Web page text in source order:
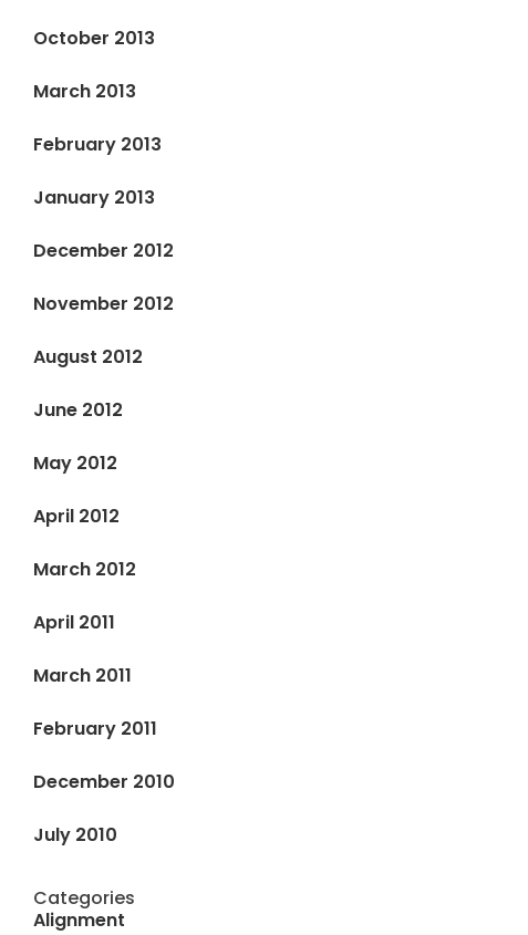
October 2013
March 2013
February 2013
January 2013
December 2012
November 2012
August 2012
June 2012
May 2012
April 2012
March 2012
April 2011
March 2011
February 2011
December 2010
July 2010
Categories
Alignment